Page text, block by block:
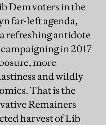
Dem voters in the
far-left agenda,
refreshing antidote
in 2017
more
and wildly
That is the
Remainers
harvest of Lib